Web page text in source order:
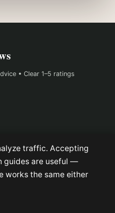
• Clear 1–5 ratings
qualifying purchases. This
traffic. Accepting
guides are useful —
works the same either